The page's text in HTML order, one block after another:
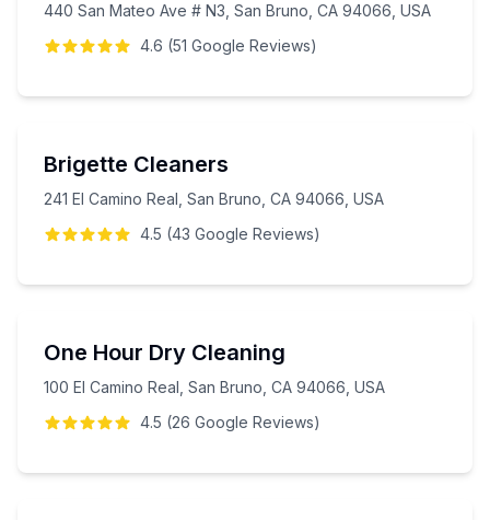
440 San Mateo Ave # N3, San Bruno, CA 94066, USA
4.6 (51 Google Reviews)
Brigette Cleaners
241 El Camino Real, San Bruno, CA 94066, USA
4.5 (43 Google Reviews)
One Hour Dry Cleaning
100 El Camino Real, San Bruno, CA 94066, USA
4.5 (26 Google Reviews)